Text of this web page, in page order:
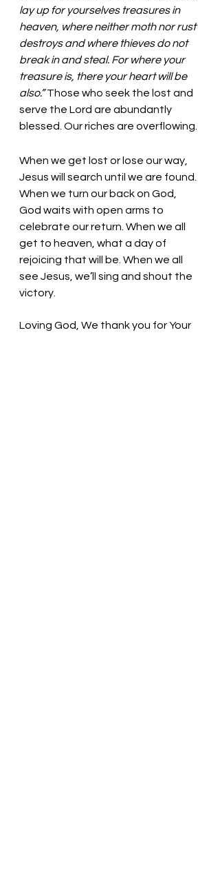
lay up for yourselves treasures in
heaven, where neither moth nor rust
destroys and where thieves do not
break in and steal. For where your
treasure is, there your heart will be
also.” Those who seek the lost and
serve the Lord are abundantly
blessed. Our riches are overflowing.
When we get lost or lose our way,
Jesus will search until we are found.
When we turn our back on God,
God waits with open arms to
celebrate our return. When we all
get to heaven, what a day of
rejoicing that will be. When we all
see Jesus, we’ll sing and shout the
victory.
Loving God, We thank you for Your